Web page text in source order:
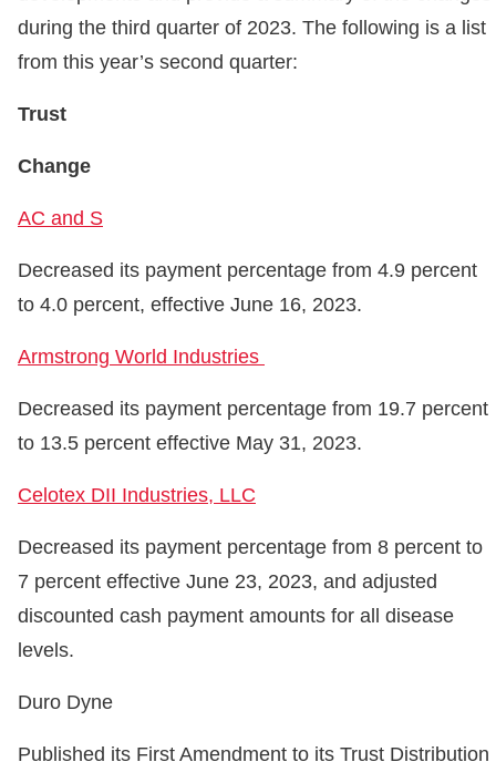
during the third quarter of 2023. The following is a list
from this year’s second quarter:
Trust
Change
AC and S
Decreased its payment percentage from 4.9 percent
to 4.0 percent, effective June 16, 2023.
Armstrong World Industries
Decreased its payment percentage from 19.7 percent
to 13.5 percent effective May 31, 2023.
Celotex DII Industries, LLC
Decreased its payment percentage from 8 percent to
7 percent effective June 23, 2023, and adjusted
discounted cash payment amounts for all disease
levels.
Duro Dyne
Published its First Amendment to its Trust Distribution